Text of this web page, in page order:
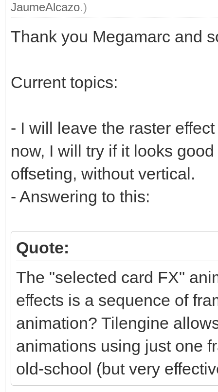
JaumeAlcazo.)
Thank you Megamarc and
Current topics:
- I will leave the raster
now, I will try if it looks
offseting, without vertical.
- Answering to this:
Quote:
The "selected card FX"
effects is a sequence of
animation? Tilengine
animations using just one
old-school (but very